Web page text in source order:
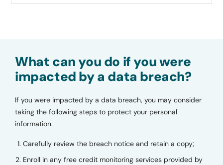
What can you do if you were
impacted by a data breach?
If you were impacted by a data breach, you may consider
taking the following steps to protect your personal
information.
Carefully review the breach notice and retain a copy;
Enroll in any free credit monitoring services provided by